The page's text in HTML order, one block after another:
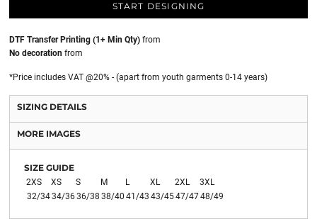
START DESIGNING
DTF Transfer Printing (1+ Min Qty) from
No decoration from
*Price includes VAT @20% - (apart from youth garments 0-14 years)
SIZING DETAILS
MORE IMAGES
SIZE GUIDE
2XS XS S M L XL 2XL
3XL
32/3434/3636/38 38/40 41/43 43/4547/4748/49